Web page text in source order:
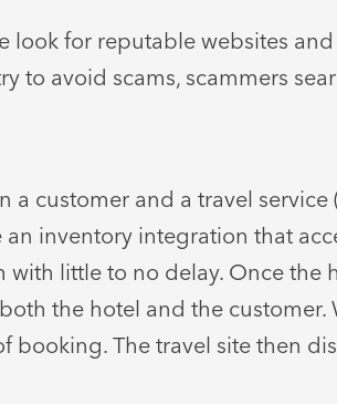
look for reputable websites
to avoid scams, scammers
customer and a travel
inventory integration that
little to no delay. Once the
the hotel and the customer.
The travel site then